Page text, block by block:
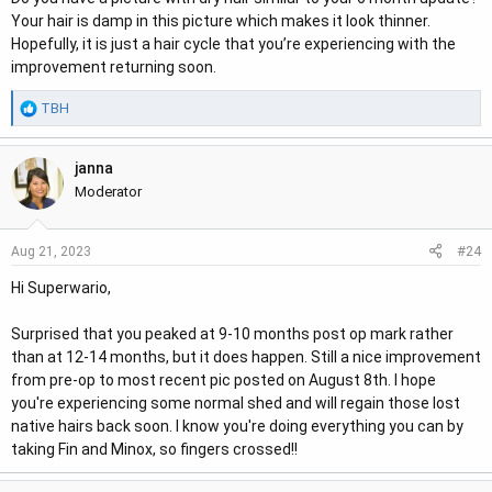
:
Your hair is damp in this picture which makes it look thinner.
Hopefully, it is just a hair cycle that you’re experiencing with the
improvement returning soon.
R
e
a
c
t
i
o
n
:
TBH
janna
Moderator
Aug 21, 2023 #24
Hi Superwario,
Surprised that you peaked at 9-10 months post op mark rather
than at 12-14 months, but it does happen. Still a nice improvement
from pre-op to most recent pic posted on August 8th. I hope
you're experiencing some normal shed and will regain those lost
native hairs back soon. I know you're doing everything you can by
taking Fin and Minox, so fingers crossed!!